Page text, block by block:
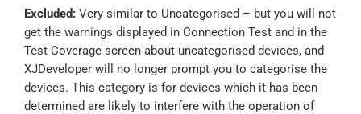
Excluded: Very similar to Uncategorised – but you will not
get the warnings displayed in Connection Test and in the
Test Coverage screen about uncategorised devices, and
XJDeveloper will no longer prompt you to categorise the
devices. This category is for devices which it has been
determined are likely to interfere with the operation of